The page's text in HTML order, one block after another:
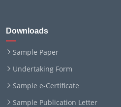
Downloads
Sample Paper
Undertaking Form
Sample e-Certificate
Sample Publication Letter